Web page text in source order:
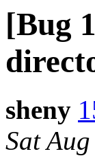
[Bug
sheny
Sat